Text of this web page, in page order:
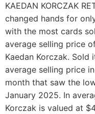
KAEDAN KORCZAK
changed hands for
with the most cards
average selling price
Kaedan Korczak. Sold
average selling price
month that saw the
January 2025. In
Korczak is valued at